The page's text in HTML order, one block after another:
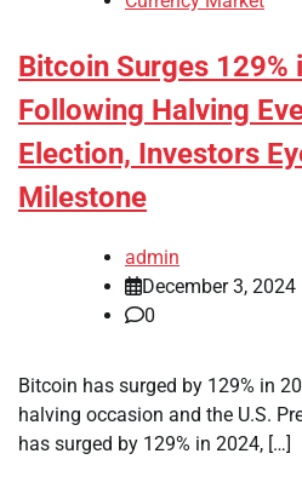
Bitcoin Surges 129%
Following Halving
Election, Investors
Milestone
admin
December 3, 2024
0
Bitcoin has surged by 129% in
halving occasion and the U.S.
has surged by 129% in 2024, […]